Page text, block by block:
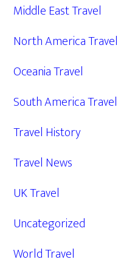
Middle East Travel
North America Travel
Oceania Travel
South America Travel
Travel History
Travel News
UK Travel
Uncategorized
World Travel